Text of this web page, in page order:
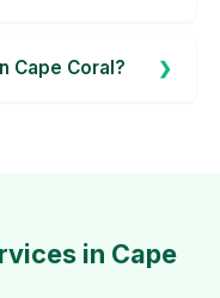
Cape Coral?
in Cape